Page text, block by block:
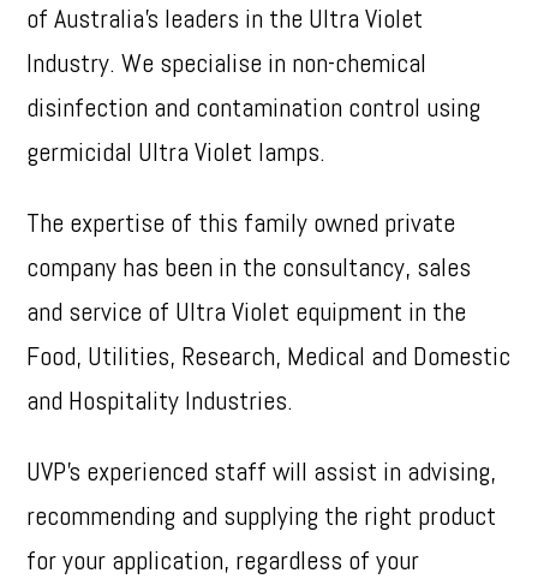
of Australia’s leaders in the Ultra Violet
Industry. We specialise in non-chemical
disinfection and contamination control using
germicidal Ultra Violet lamps.
The expertise of this family owned private
company has been in the consultancy, sales
and service of Ultra Violet equipment in the
Food, Utilities, Research, Medical and Domestic
and Hospitality Industries.
UVP’s experienced staff will assist in advising,
recommending and supplying the right product
for your application, regardless of your